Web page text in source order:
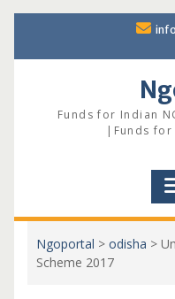
content
Funds for Indian
|Funds for
Ngoportal > odisha >
Scheme 2017